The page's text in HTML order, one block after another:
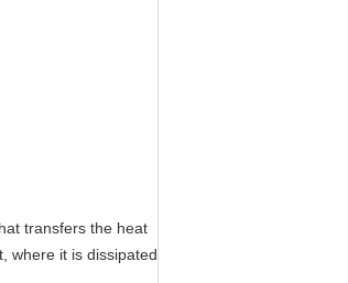
transfers the heat
where it is dissipated